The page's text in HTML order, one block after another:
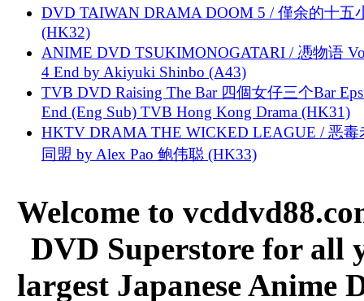
DVD TAIWAN DRAMA DOOM 5 / 僅余的十五
(HK32)
ANIME DVD TSUKIMONOGATARI / 慿物语
4 End by Akiyuki Shinbo (A43)
TVB DVD Raising The Bar 四個女仔三个Bar
End (Eng Sub) TVB Hong Kong Drama (HK31)
HKTV DRAMA THE WICKED LEAGUE / 恶毒
同盟 by Alex Pao 鲍伟聪 (HK33)
Welcome to
DVD Superstore for all
largest Japanese Anime